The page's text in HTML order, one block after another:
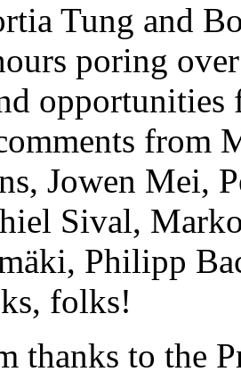
Tung and
poring
from
Jowen Mei,
Sival,
Philipp
folks!
thanks to the